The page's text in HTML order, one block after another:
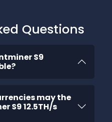
Questions
S9
may the
S9 12.5TH/s